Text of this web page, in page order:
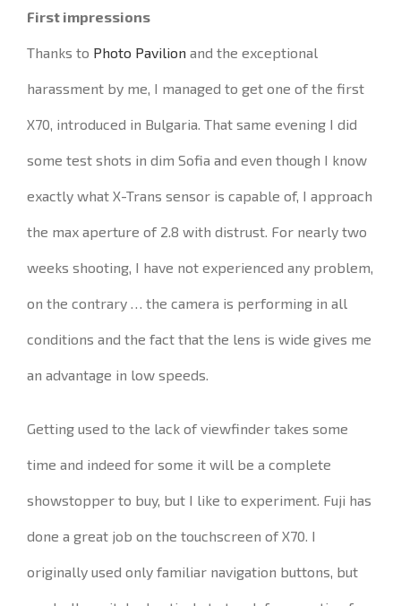
First impressions
Thanks to Photo Pavilion and the exceptional
harassment by me, I managed to get one of the first
X70, introduced in Bulgaria. That same evening I did
some test shots in dim Sofia and even though I know
exactly what X-Trans sensor is capable of, I approach
the max aperture of 2.8 with distrust. For nearly two
weeks shooting, I have not experienced any problem,
on the contrary … the camera is performing in all
conditions and the fact that the lens is wide gives me
an advantage in low speeds.
Getting used to the lack of viewfinder takes some
time and indeed for some it will be a complete
showstopper to buy, but I like to experiment. Fuji has
done a great job on the touchscreen of X70. I
originally used only familiar navigation buttons, but